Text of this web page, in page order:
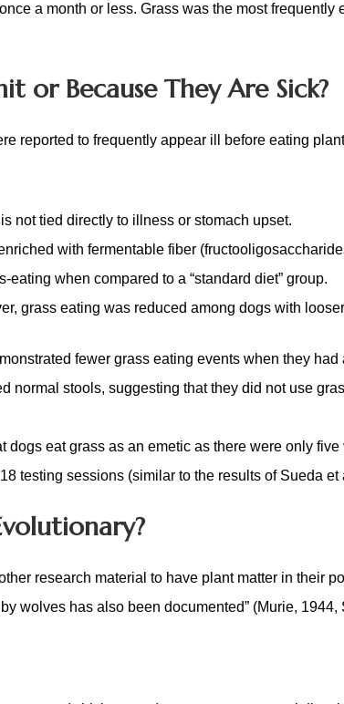
a month or less. Grass was the most frequently
or Because They Are Sick?
reported to frequently appear ill before eating
not tied directly to illness or stomach upset.
with fermentable fiber
when compared to a “standard diet” group.
grass eating was reduced among dogs with
fewer grass eating events when they had
normal stools, suggesting that they did not use
dogs eat grass as an emetic as there were only
testing sessions (similar to the results of Sueda et
research material to have plant matter in their
wolves has also been documented” (Murie, 1944,